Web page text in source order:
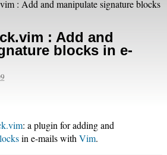
: Add and manipulate signature blocks
: Add and
blocks in e-
: a plugin for adding and
in e-mails withVim.